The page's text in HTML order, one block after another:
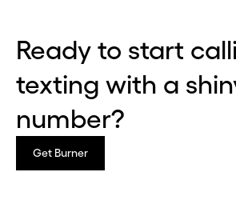
Ready to start
texting with a
number?
Get Burner